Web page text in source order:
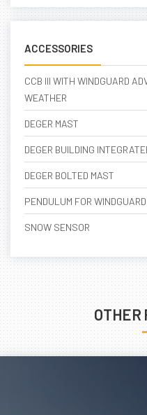
ACCESSORIES
CCB III WITH WINDGUARD
WEATHER
DEGER MAST
DEGER BUILDING
DEGER BOLTED MAST
PENDULUM FOR WINDGUARD
SNOW SENSOR
OTHER